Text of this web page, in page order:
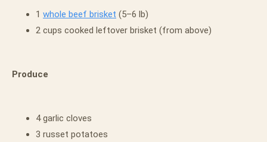
1 whole beef brisket (5–6 lb)
2 cups cooked leftover brisket (from above)
Produce
4 garlic cloves
3 russet potatoes